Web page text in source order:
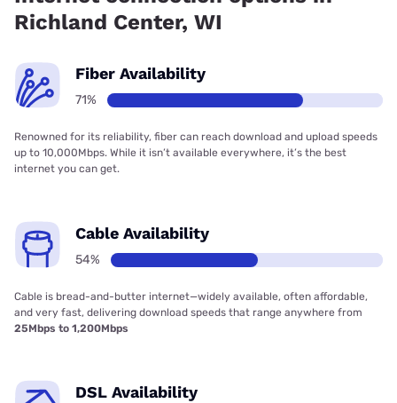
Richland Center, WI
Fiber Availability
71%
Renowned for its reliability, fiber can reach download and upload speeds
up to 10,000Mbps. While it isn’t available everywhere, it’s the best
internet you can get.
Cable Availability
54%
Cable is bread-and-butter internet—widely available, often affordable,
and very fast, delivering download speeds that range anywhere from
25Mbps to 1,200Mbps
DSL Availability